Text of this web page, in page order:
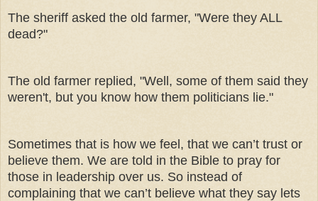
The sheriff asked the old farmer, "Were they ALL
dead?"
The old farmer replied, "Well, some of them said they
weren't, but you know how them politicians lie."
Sometimes that is how we feel, that we can’t trust or
believe them. We are told in the Bible to pray for
those in leadership over us. So instead of
complaining that we can’t believe what they say lets